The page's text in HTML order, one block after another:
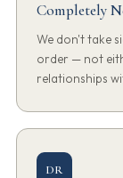
Completely
We don't take
order — not
relationships
DR